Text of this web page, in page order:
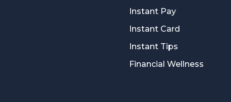
Instant Pay
Instant Card
Instant Tips
Financial Wellness